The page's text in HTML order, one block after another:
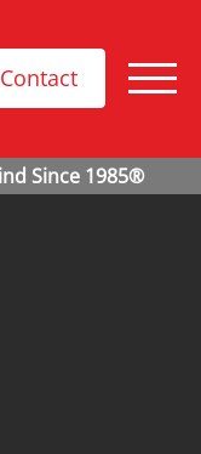
Contact